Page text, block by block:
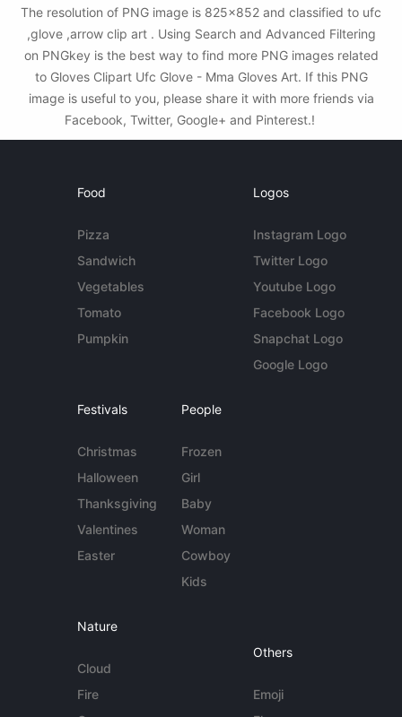
The resolution of PNG image is 825x852 and classified to ufc
,glove ,arrow clip art . Using Search and Advanced Filtering
on PNGkey is the best way to find more PNG images related
to Gloves Clipart Ufc Glove - Mma Gloves Art. If this PNG
image is useful to you, please share it with more friends via
Facebook, Twitter, Google+ and Pinterest.!
Food
Pizza
Sandwich
Vegetables
Tomato
Pumpkin
Logos
Instagram Logo
Twitter Logo
Youtube Logo
Facebook Logo
Snapchat Logo
Google Logo
Festivals
Christmas
Halloween
Thanksgiving
Valentines
Easter
People
Frozen
Girl
Baby
Woman
Cowboy
Kids
Nature
Cloud
Fire
Others
Emoji